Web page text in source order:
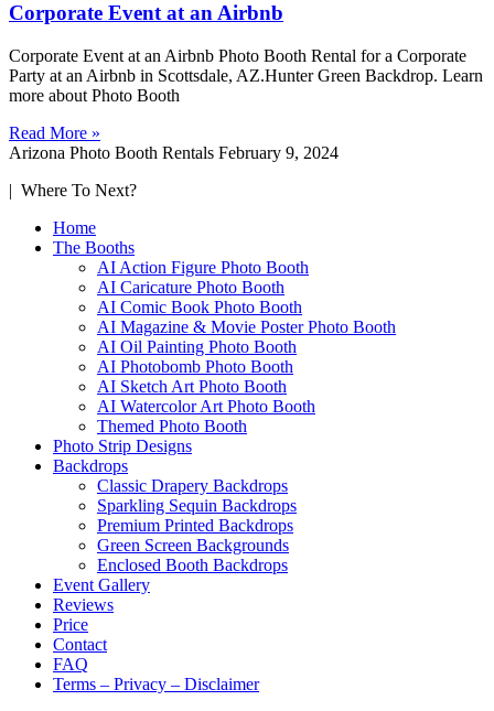
Corporate Event at an Airbnb
Corporate Event at an Airbnb Photo Booth Rental for a Corporate
Party at an Airbnb in Scottsdale, AZ.Hunter Green Backdrop. Learn
more about Photo Booth
Read More »
Arizona Photo Booth Rentals February 9, 2024
| Where To Next?
Home
The Booths
AI Action Figure Photo Booth
AI Caricature Photo Booth
AI Comic Book Photo Booth
AI Magazine & Movie Poster Photo Booth
AI Oil Painting Photo Booth
AI Photobomb Photo Booth
AI Sketch Art Photo Booth
AI Watercolor Art Photo Booth
Themed Photo Booth
Photo Strip Designs
Backdrops
Classic Drapery Backdrops
Sparkling Sequin Backdrops
Premium Printed Backdrops
Green Screen Backgrounds
Enclosed Booth Backdrops
Event Gallery
Reviews
Price
Contact
FAQ
Terms – Privacy – Disclaimer